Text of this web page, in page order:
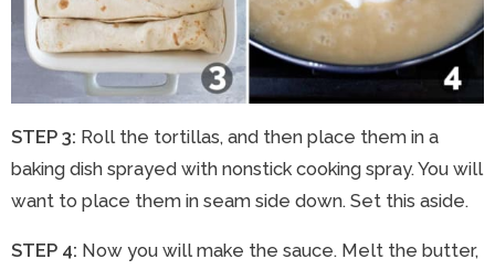
STEP 3: Roll the tortillas, and then place them in a
baking dish sprayed with nonstick cooking spray. You will
want to place them in seam side down. Set this aside.
STEP 4: Now you will make the sauce. Melt the butter,